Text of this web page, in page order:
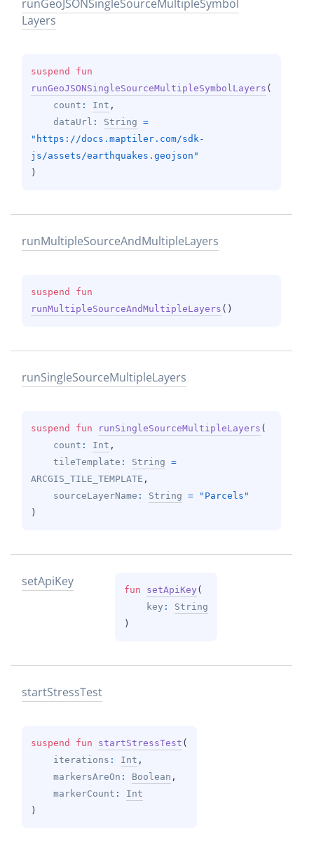
runGeo JSONSingleSourceMultipleSymbol
Layers
suspend
runGeoJSONSingleSourceMultipleSymbolLayers (
count : Int ,
dataUrl : String
"https://docs.maptiler.com/sdk-
js/assets/earthquakes.geojson"
)
runMultipleSourceAndMultipleLayers
suspend
runMultipleSourceAndMultipleLayers ( )
runSingleSourceMultipleLayers
suspend fun runSingleSourceMultipleLayers (
count : Int ,
tileTemplate : String
ARCGIS_TILE_TEMPLATE ,
sourceLayerName : String =
"Parcels"
)
setApiKey
fun setApiKey (
key : String
)
startStressTest
suspend fun startStressTest (
iterations : Int ,
markersAreOn : Boolean ,
markerCount : Int
)